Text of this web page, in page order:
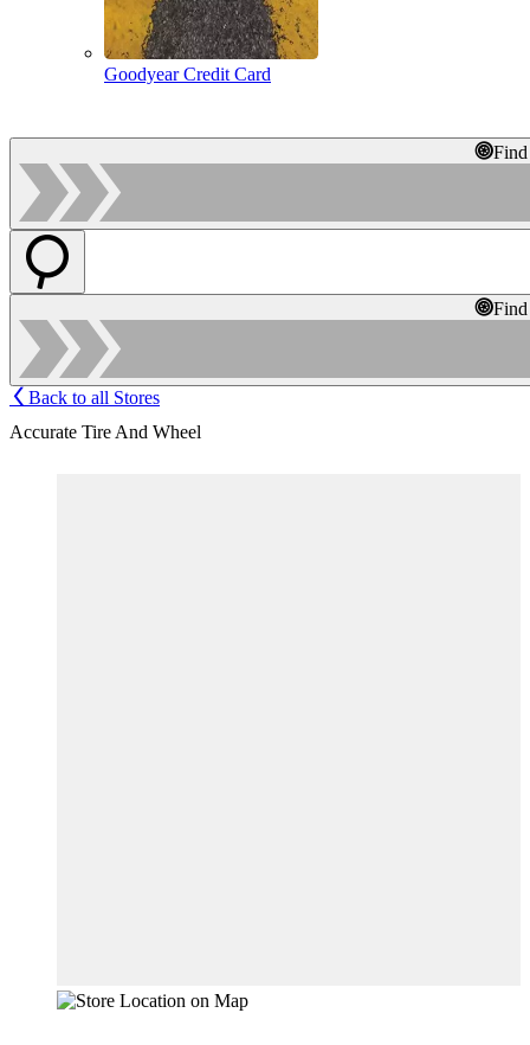
Goodyear Credit Card
Back to all Stores
Accurate Tire And Wheel